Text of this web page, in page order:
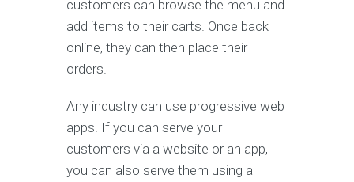
customers can browse the menu and
add items to their carts. Once back
online, they can then place their
orders.
Any industry can use progressive web
apps. If you can serve your
customers via a website or an app,
you can also serve them using a